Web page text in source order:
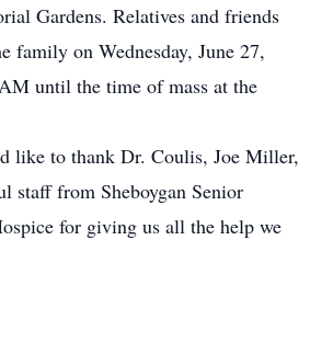
Gardens. Relatives and friends
family on Wednesday, June 27,
until the time of mass at the
like to thank Dr. Coulis, Joe Miller,
staff from Sheboygan Senior
for giving us all the help we